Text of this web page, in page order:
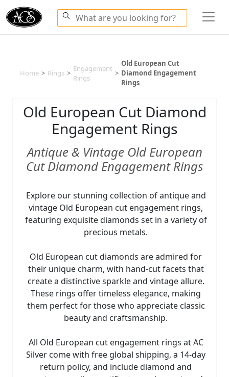
Home > Rings >
Engagement
Rings
>
Old European Cut
Diamond Engagement
Rings
Old European Cut Diamond
Engagement Rings
Antique & Vintage Old European
Cut Diamond Engagement Rings
Explore our stunning collection of antique and
vintage Old European cut engagement rings,
featuring exquisite diamonds set in a variety of
precious metals.
Old European cut diamonds are admired for
their unique charm, with hand-cut facets that
create a distinctive sparkle and vintage allure.
These rings offer timeless elegance, making
them perfect for those who appreciate classic
beauty and craftsmanship.
All Old European cut engagement rings at AC
Silver come with free global shipping, a 14-day
return policy, and include diamond and